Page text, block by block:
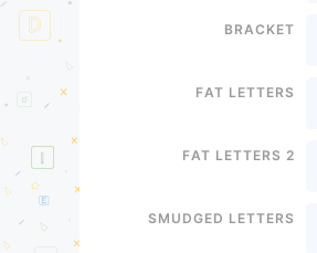
Bracket
Fat letters
Fat letters 2
Smudged letters